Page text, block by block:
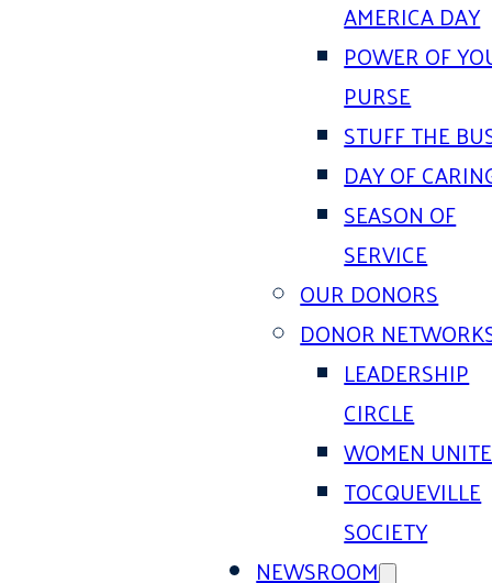
AMERICA DAY
POWER OF
PURSE
STUFF THE
DAY OF
SEASON OF
SERVICE
OUR DONORS
DONOR
LEADERSHIP
CIRCLE
WOMEN
TOCQUEVILLE
SOCIETY
NEWSROOM